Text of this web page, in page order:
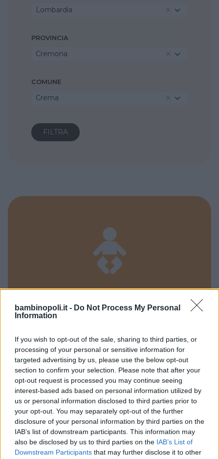
bambinopoli.it - Do Not Process My Personal
Information
If you wish to opt-out of the sale, sharing to third parties, or
processing of your personal or sensitive information for
targeted advertising by us, please use the below opt-out
section to confirm your selection. Please note that after your
opt-out request is processed you may continue seeing
interest-based ads based on personal information utilized by
us or personal information disclosed to third parties prior to
your opt-out. You may separately opt-out of the further
disclosure of your personal information by third parties on the
IAB’s list of downstream participants. This information may
also be disclosed by us to third parties on the IAB’s List of
Downstream Participants that may further disclose it to other
Lombardia
PROVINCIA
Cremona
COMUNE
Crema
Doremi Baby
LOMBARDIA
CREMA (CREMONA)